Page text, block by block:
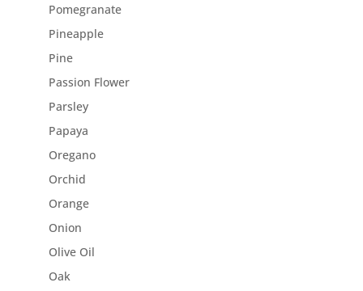
Pomegranate
Pineapple
Pine
Passion Flower
Parsley
Papaya
Oregano
Orchid
Orange
Onion
Olive Oil
Oak